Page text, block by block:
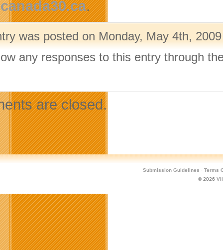
.
was posted on Monday, May 4th,
any responses to this entry through
are closed.
Submission Guidelines · Terms
© 2026